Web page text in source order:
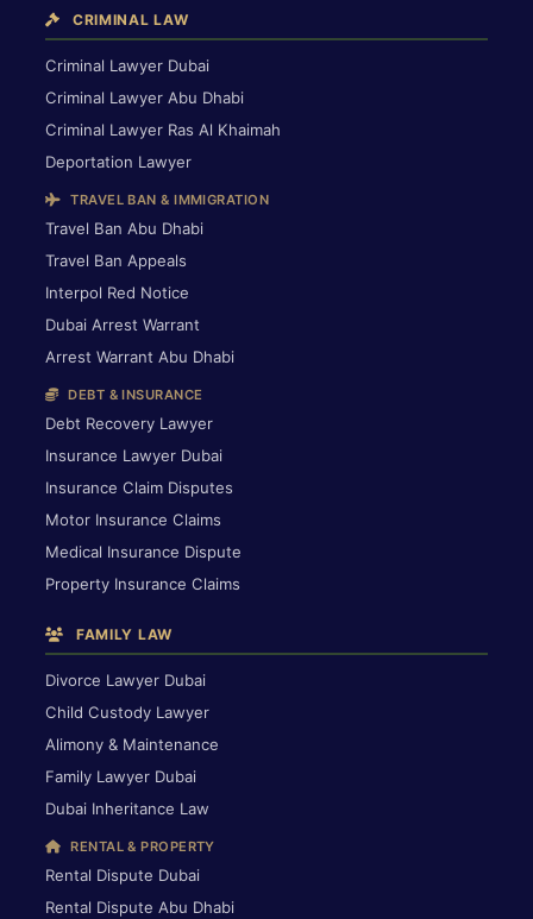
CRIMINAL LAW
Criminal Lawyer Dubai
Criminal Lawyer Abu Dhabi
Criminal Lawyer Ras Al Khaimah
Deportation Lawyer
TRAVEL BAN & IMMIGRATION
Travel Ban Abu Dhabi
Travel Ban Appeals
Interpol Red Notice
Dubai Arrest Warrant
Arrest Warrant Abu Dhabi
DEBT & INSURANCE
Debt Recovery Lawyer
Insurance Lawyer Dubai
Insurance Claim Disputes
Motor Insurance Claims
Medical Insurance Dispute
Property Insurance Claims
FAMILY LAW
Divorce Lawyer Dubai
Child Custody Lawyer
Alimony & Maintenance
Family Lawyer Dubai
Dubai Inheritance Law
RENTAL & PROPERTY
Rental Dispute Dubai
Rental Dispute Abu Dhabi